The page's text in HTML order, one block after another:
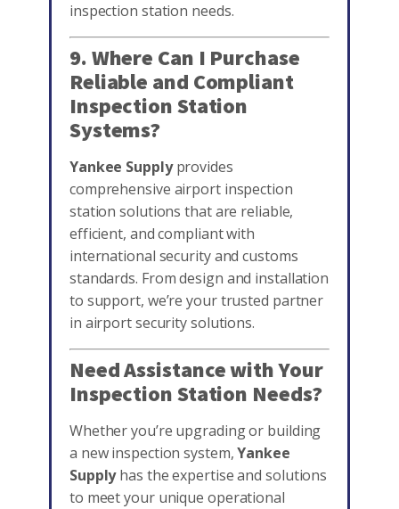
inspection station needs.
9. Where Can I Purchase
Reliable and Compliant
Inspection Station
Systems?
Yankee Supplyprovides
comprehensive airport inspection
station solutions that are reliable,
efficient, and compliant with
international security and customs
standards. From design and installation
to support, we’re your trusted partner
in airport security solutions.
Need Assistance with Your
Inspection Station Needs?
Whether you’re upgrading or building
a new inspection system,Yankee
Supplyhas the expertise and solutions
to meet your unique operational